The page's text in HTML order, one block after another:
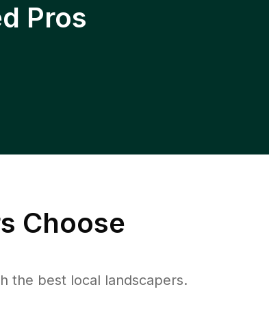
Pros
Choose
the best local landscapers.